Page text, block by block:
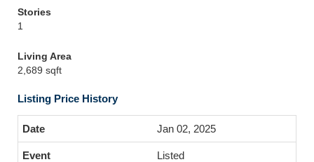
Stories
1
Living Area
2,689 sqft
Listing Price History
Jan 02, 2025
Listed